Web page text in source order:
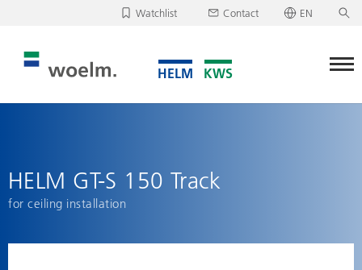
Watchlist
Unfortunately, your watchlist is empty.
Contact EN
HELM GT-S 150 Track
for ceiling installation